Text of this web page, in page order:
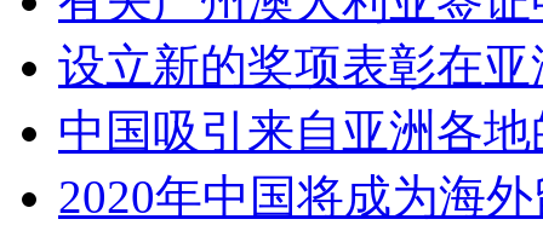
设立新的奖项表彰在
中国吸引来自亚洲各
2020年中国将成为海